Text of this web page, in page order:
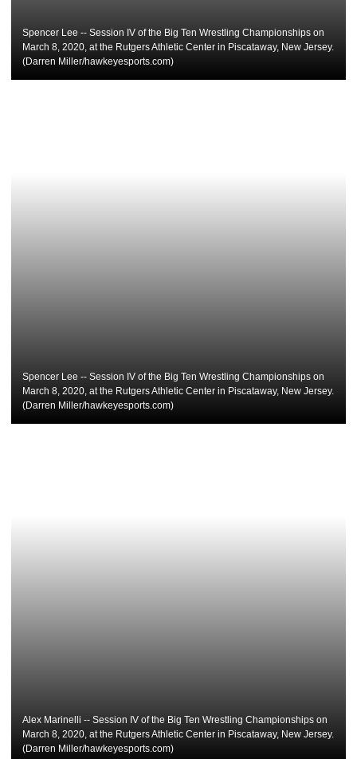
Spencer Lee -- Session IV of the Big Ten Wrestling Championships on
March 8, 2020, at the Rutgers Athletic Center in Piscataway, New Jersey.
(Darren Miller/hawkeyesports.com)
Spencer Lee -- Session IV of the Big Ten Wrestling Championships on
March 8, 2020, at the Rutgers Athletic Center in Piscataway, New Jersey.
(Darren Miller/hawkeyesports.com)
Alex Marinelli -- Session IV of the Big Ten Wrestling Championships on
March 8, 2020, at the Rutgers Athletic Center in Piscataway, New Jersey.
(Darren Miller/hawkeyesports.com)